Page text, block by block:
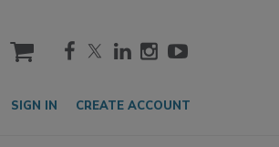
cart
SIGN IN CREATE ACCOUNT